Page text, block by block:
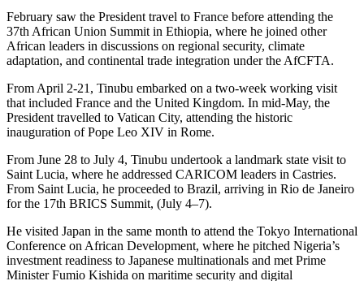
February saw the President travel to France before attending the
37th African Union Summit in Ethiopia, where he joined other
African leaders in discussions on regional security, climate
adaptation, and continental trade integration under the AfCFTA.
From April 2-21, Tinubu embarked on a two-week working visit
that included France and the United Kingdom. In mid-May, the
President travelled to Vatican City, attending the historic
inauguration of Pope Leo XIV in Rome.
From June 28 to July 4, Tinubu undertook a landmark state visit to
Saint Lucia, where he addressed CARICOM leaders in Castries.
From Saint Lucia, he proceeded to Brazil, arriving in Rio de Janeiro
for the 17th BRICS Summit, (July 4–7).
He visited Japan in the same month to attend the Tokyo International
Conference on African Development, where he pitched Nigeria’s
investment readiness to Japanese multinationals and met Prime
Minister Fumio Kishida on maritime security and digital